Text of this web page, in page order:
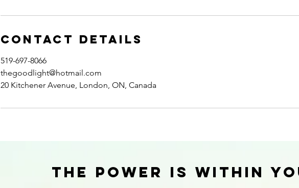
Contact Details
519-697-8066
thegoodlight@hotmail.com
20 Kitchener Avenue, London, ON, Canada
The power is within